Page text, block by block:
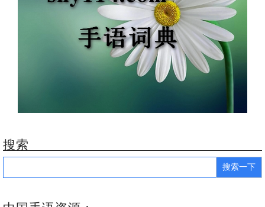
搜索
Search